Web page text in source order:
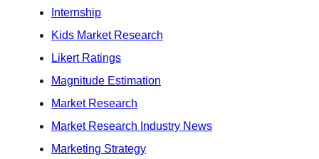
Internship
Kids Market Research
Likert Ratings
Magnitude Estimation
Market Research
Market Research Industry News
Marketing Strategy